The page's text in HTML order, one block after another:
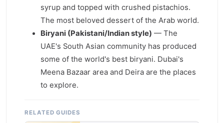
syrup and topped with crushed pistachios.
The most beloved dessert of the Arab world.
Biryani (Pakistani/Indian style) — The
UAE's South Asian community has produced
some of the world's best biryani. Dubai's
Meena Bazaar area and Deira are the places
to explore.
RELATED GUIDES